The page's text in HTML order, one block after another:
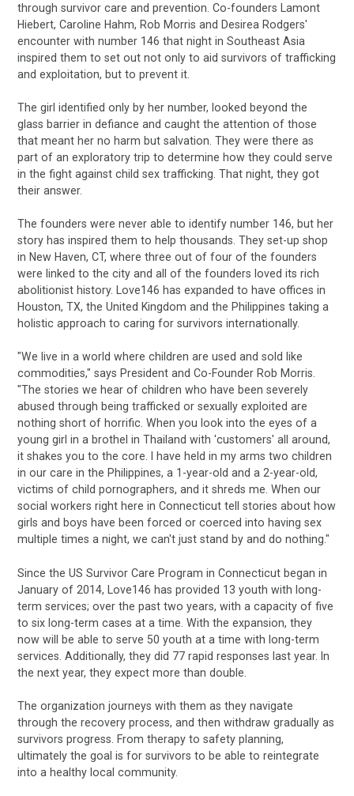
through survivor care and prevention. Co-founders Lamont
Hiebert, Caroline Hahm, Rob Morris and Desirea Rodgers'
encounter with number 146 that night in Southeast Asia
inspired them to set out not only to aid survivors of trafficking
and exploitation, but to prevent it.
The girl identified only by her number, looked beyond the
glass barrier in defiance and caught the attention of those
that meant her no harm but salvation. They were there as
part of an exploratory trip to determine how they could serve
in the fight against child sex trafficking. That night, they got
their answer.
The founders were never able to identify number 146, but her
story has inspired them to help thousands. They set-up shop
in New Haven, CT, where three out of four of the founders
were linked to the city and all of the founders loved its rich
abolitionist history. Love146 has expanded to have offices in
Houston, TX, the United Kingdom and the Philippines taking a
holistic approach to caring for survivors internationally.
"We live in a world where children are used and sold like
commodities," says President and Co-Founder Rob Morris.
"The stories we hear of children who have been severely
abused through being trafficked or sexually exploited are
nothing short of horrific. When you look into the eyes of a
young girl in a brothel in Thailand with 'customers' all around,
it shakes you to the core. I have held in my arms two children
in our care in the Philippines, a 1-year-old and a 2-year-old,
victims of child pornographers, and it shreds me. When our
social workers right here in Connecticut tell stories about how
girls and boys have been forced or coerced into having sex
multiple times a night, we can't just stand by and do nothing."
Since the US Survivor Care Program in Connecticut began in
January of 2014, Love146 has provided 13 youth with long-
term services; over the past two years, with a capacity of five
to six long-term cases at a time. With the expansion, they
now will be able to serve 50 youth at a time with long-term
services. Additionally, they did 77 rapid responses last year. In
the next year, they expect more than double.
The organization journeys with them as they navigate
through the recovery process, and then withdraw gradually as
survivors progress. From therapy to safety planning,
ultimately the goal is for survivors to be able to reintegrate
into a healthy local community.